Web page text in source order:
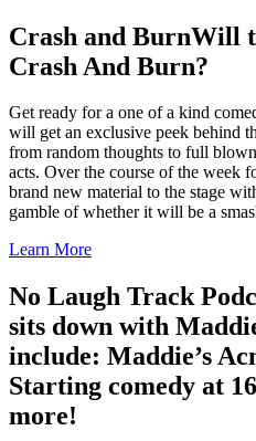
Crash and BurnWill
Crash And Burn?
Get ready for a one of a kind
will get an exclusive peek behind
from random thoughts to full
acts. Over the course of the week
brand new material to the stage
gamble of whether it will be a
Learn More
No Laugh Track
sits down with
include: Maddie’s
Starting comedy at
more!